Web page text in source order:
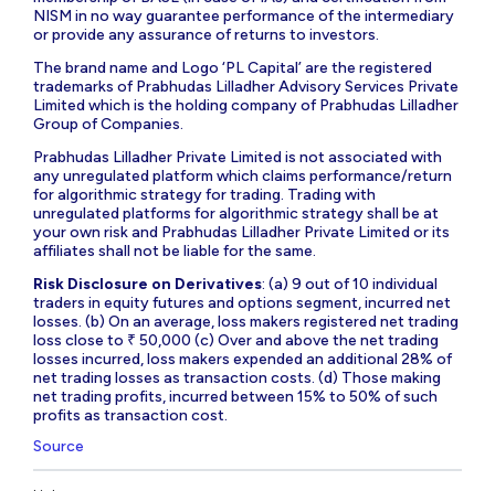
NISM in no way guarantee performance of the intermediary
or provide any assurance of returns to investors.
The brand name and Logo ‘PL Capital’ are the registered
trademarks of Prabhudas Lilladher Advisory Services Private
Limited which is the holding company of Prabhudas Lilladher
Group of Companies.
Prabhudas Lilladher Private Limited is not associated with
any unregulated platform which claims performance/return
for algorithmic strategy for trading. Trading with
unregulated platforms for algorithmic strategy shall be at
your own risk and Prabhudas Lilladher Private Limited or its
affiliates shall not be liable for the same.
Risk Disclosure on Derivatives: (a) 9 out of 10 individual
traders in equity futures and options segment, incurred net
losses. (b) On an average, loss makers registered net trading
loss close to ₹ 50,000 (c) Over and above the net trading
losses incurred, loss makers expended an additional 28% of
net trading losses as transaction costs. (d) Those making
net trading profits, incurred between 15% to 50% of such
profits as transaction cost.
Source